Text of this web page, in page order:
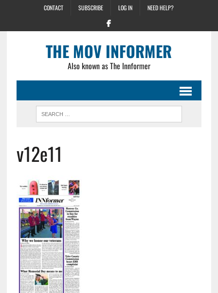
CONTACT SUBSCRIBE LOG IN NEED HELP?
THE MOV INFORMER
Also known as The Innformer
v12e11